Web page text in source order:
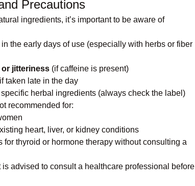
Precautions
ingredients, it’s important to be aware of
in the early days of use (especially with herbs or fiber
or jitteriness (if caffeine is present)
if taken late in the day
herbal ingredients (always check the label)
recommended for:
heart, liver, or kidney conditions
for thyroid or hormone therapy without consulting a
advised to consult a healthcare professional before